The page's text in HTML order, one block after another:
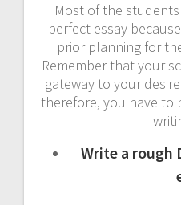
Most of the
perfect essay
prior planning for
Remember that your
gateway to your
therefore, you have to
Write a rough